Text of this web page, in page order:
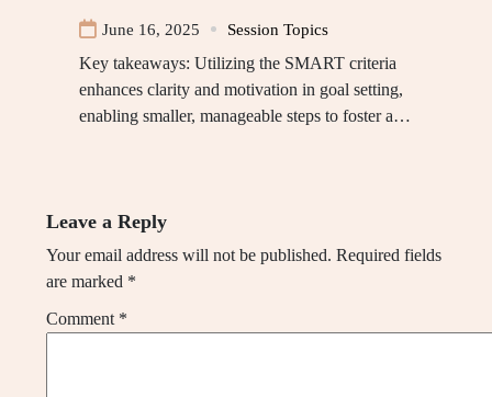
June 16, 2025 Session Topics
Key takeaways: Utilizing the SMART criteria
enhances clarity and motivation in goal setting,
enabling smaller, manageable steps to foster a…
Leave a Reply
Your email address will not be published. Required fields
are marked *
Comment *